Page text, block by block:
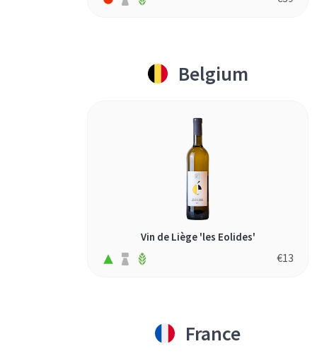
Belgium
Vin de Liège 'les Eolides'
€13
France